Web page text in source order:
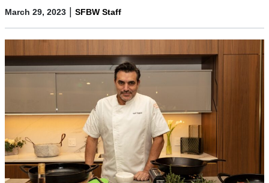
March 29, 2023 | SFBW Staff